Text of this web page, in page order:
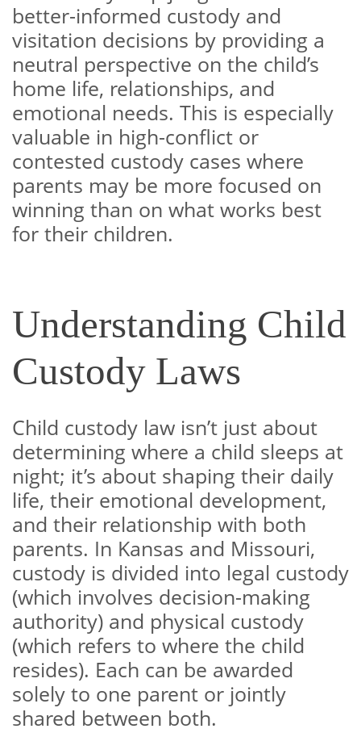
better-informed custody and
visitation decisions by providing a
neutral perspective on the child’s
home life, relationships, and
emotional needs. This is especially
valuable in high-conflict or
contested custody cases where
parents may be more focused on
winning than on what works best
for their children.
Understanding Child
Custody Laws
Child custody law isn’t just about
determining where a child sleeps at
night; it’s about shaping their daily
life, their emotional development,
and their relationship with both
parents. In Kansas and Missouri,
custody is divided into legal custody
(which involves decision-making
authority) and physical custody
(which refers to where the child
resides). Each can be awarded
solely to one parent or jointly
shared between both.